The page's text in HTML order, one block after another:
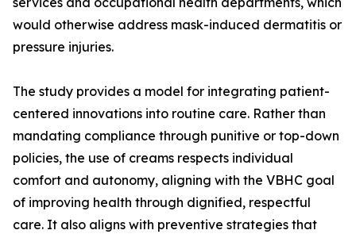
would otherwise address mask-induced dermatitis or
pressure injuries.
The study provides a model for integrating patient-
centered innovations into routine care. Rather than
mandating compliance through punitive or top-down
policies, the use of creams respects individual
comfort and autonomy, aligning with the VBHC goal
of improving health through dignified, respectful
care. It also aligns with preventive strategies that